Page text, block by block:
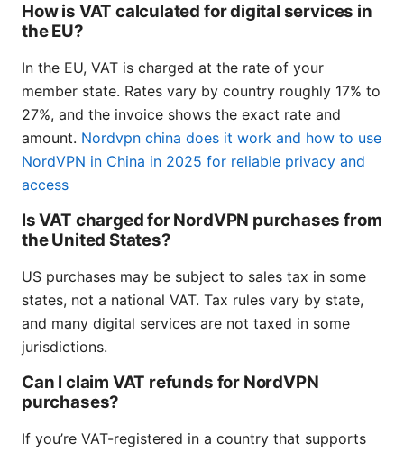
How is VAT calculated for digital services in
the EU?
In the EU, VAT is charged at the rate of your
member state. Rates vary by country roughly 17% to
27%, and the invoice shows the exact rate and
amount. Nordvpn china does it work and how to use
NordVPN in China in 2025 for reliable privacy and
access
Is VAT charged for NordVPN purchases from
the United States?
US purchases may be subject to sales tax in some
states, not a national VAT. Tax rules vary by state,
and many digital services are not taxed in some
jurisdictions.
Can I claim VAT refunds for NordVPN
purchases?
If you’re VAT-registered in a country that supports